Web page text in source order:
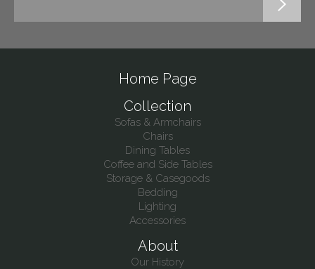
Home Page
Collection
Sofas & Armchairs
Chairs
Dining Tables
Coffee and Side Tables
Storage & Casegoods
Bedding
Lighting
Accessories
About
Our History